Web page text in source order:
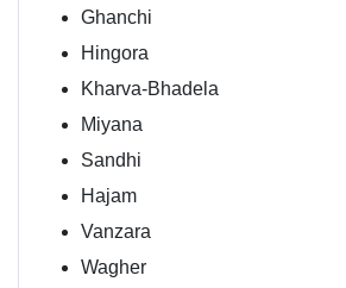
Ghanchi
Hingora
Kharva-Bhadela
Miyana
Sandhi
Hajam
Vanzara
Wagher